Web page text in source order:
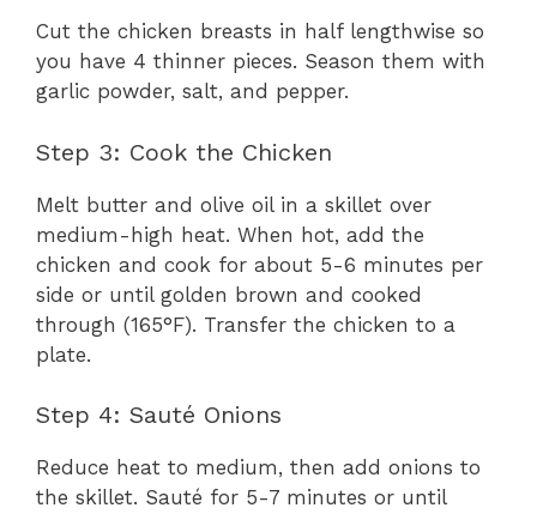
Cut the chicken breasts in half lengthwise so
you have 4 thinner pieces. Season them with
garlic powder, salt, and pepper.
Step 3: Cook the Chicken
Melt butter and olive oil in a skillet over
medium-high heat. When hot, add the
chicken and cook for about 5-6 minutes per
side or until golden brown and cooked
through (165°F). Transfer the chicken to a
plate.
Step 4: Sauté Onions
Reduce heat to medium, then add onions to
the skillet. Sauté for 5-7 minutes or until